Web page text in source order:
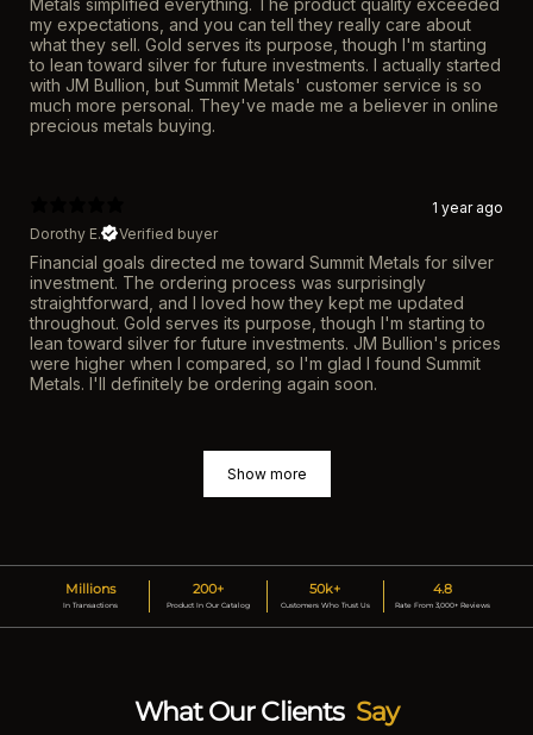
my expectations, and you can tell they really care about
what they sell. Gold serves its purpose, though I'm starting
to lean toward silver for future investments. I actually started
with JM Bullion, but Summit Metals' customer service is so
much more personal. They've made me a believer in online
precious metals buying.
1 year ago
Dorothy E.
Verified buyer
Financial goals directed me toward Summit Metals for silver
investment. The ordering process was surprisingly
straightforward, and I loved how they kept me updated
throughout. Gold serves its purpose, though I'm starting to
lean toward silver for future investments. JM Bullion's prices
were higher when I compared, so I'm glad I found Summit
Metals. I'll definitely be ordering again soon.
Show more
Millions
In Transactions
200+
Product In Our Catalog
50k+
Customers Who Trust Us
4.8
Rate From 3,000+ Reviews
What Our Clients Say